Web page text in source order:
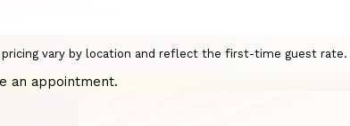
pricing vary by location and reflect the first-time guest
an appointment.